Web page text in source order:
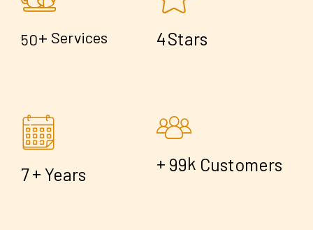
50+ Services 4Stars
7+ Years
+ 99k Customers